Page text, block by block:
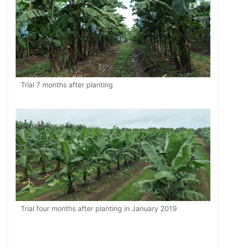
Trial 7 months after planting
Trial four months after planting in January 2019